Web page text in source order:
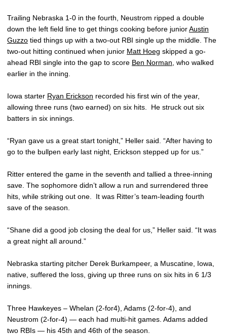
Trailing Nebraska 1-0 in the fourth, Neustrom ripped a double
down the left field line to get things cooking before juniorAustin
Guzzo tied things up with a two-out RBI single up the middle. The
two-out hitting continued when junior Matt Hoeg skipped a go-
ahead RBI single into the gap to score Ben Norman , who walked
earlier in the inning.
Iowa starter Ryan Erickson recorded his first win of the year,
allowing three runs (two earned) on six hits. He struck out six
batters in six innings.
“Ryan gave us a great start tonight,” Heller said. “After having to
go to the bullpen early last night, Erickson stepped up for us.”
Ritter entered the game in the seventh and tallied a three-inning
save. The sophomore didn’t allow a run and surrendered three
hits, while striking out one. It was Ritter’s team-leading fourth
save of the season.
“Shane did a good job closing the deal for us,” Heller said. “It was
a great night all around.”
Nebraska starting pitcher Derek Burkampeer, a Muscatine, Iowa,
native, suffered the loss, giving up three runs on six hits in 6 1/3
innings.
Three Hawkeyes – Whelan (2-for4), Adams (2-for-4), and
Neustrom (2-for-4) — each had multi-hit games. Adams added
two RBIs — his 45th and 46th of the season.